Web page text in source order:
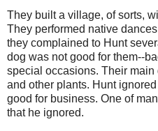
They built a village, of sorts,
They performed native
they complained to Hunt
dog was not good for them--
special occasions. Their
and other plants. Hunt
good for business. One of
that he ignored.